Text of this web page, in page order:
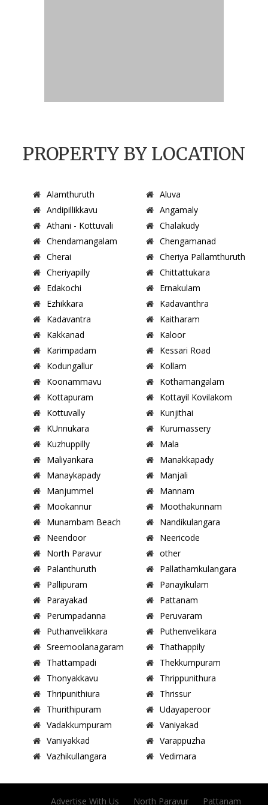
PROPERTY BY LOCATION
Alamthuruth
Aluva
Andipillikkavu
Angamaly
Athani - Kottuvali
Chalakudy
Chendamangalam
Chengamanad
Cherai
Cheriya Pallamthuruth
Cheriyapilly
Chittattukara
Edakochi
Ernakulam
Ezhikkara
Kadavanthra
Kadavantra
Kaitharam
Kakkanad
Kaloor
Karimpadam
Kessari Road
Kodungallur
Kollam
Koonammavu
Kothamangalam
Kottapuram
Kottayil Kovilakom
Kottuvally
Kunjithai
KUnnukara
Kurumassery
Kuzhuppilly
Mala
Maliyankara
Manakkapady
Manaykapady
Manjali
Manjummel
Mannam
Mookannur
Moothakunnam
Munambam Beach
Nandikulangara
Neendoor
Neericode
North Paravur
other
Palanthuruth
Pallathamkulangara
Pallipuram
Panayikulam
Parayakad
Pattanam
Perumpadanna
Peruvaram
Puthanvelikkara
Puthenvelikara
Sreemoolanagaram
Thathappily
Thattampadi
Thekkumpuram
Thonyakkavu
Thrippunithura
Thripunithiura
Thrissur
Thurithipuram
Udayaperoor
Vadakkumpuram
Vaniyakad
Vaniyakkad
Varappuzha
Vazhikullangara
Vedimara
Advertise With Us North Paravur Pattanam